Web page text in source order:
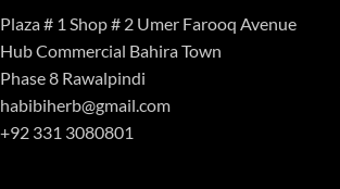
Plaza # 1 Shop # 2 Umer Farooq Avenue
Hub Commercial Bahira Town
Phase 8 Rawalpindi
habibiherb@gmail.com
+92 331 3080801